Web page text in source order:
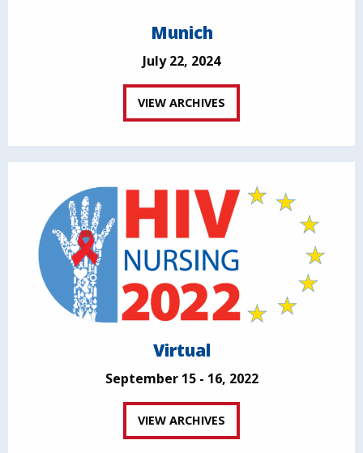
Munich
July 22, 2024
VIEW ARCHIVES
Virtual
September 15 - 16, 2022
VIEW ARCHIVES